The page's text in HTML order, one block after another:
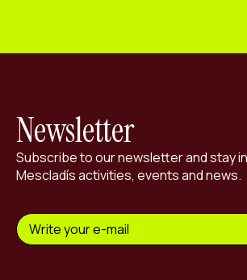
Newsletter
Subscribe to our newsletter and stay
Mescladís activities, events and news.